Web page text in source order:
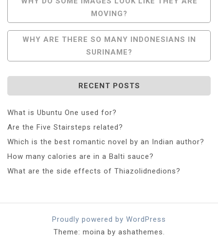
Navigation MOVING?
WHY ARE THERE SO MANY INDONESIANS IN
SURINAME?
RECENT POSTS
What is Ubuntu One used for?
Are the Five Stairsteps related?
Which is the best romantic novel by an Indian author?
How many calories are in a Balti sauce?
What are the side effects of Thiazolidnedions?
Proudly powered by WordPress
Theme: moina by ashathemes.